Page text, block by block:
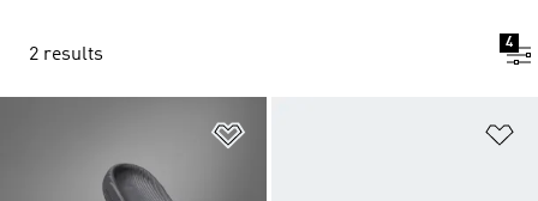
2 results
4